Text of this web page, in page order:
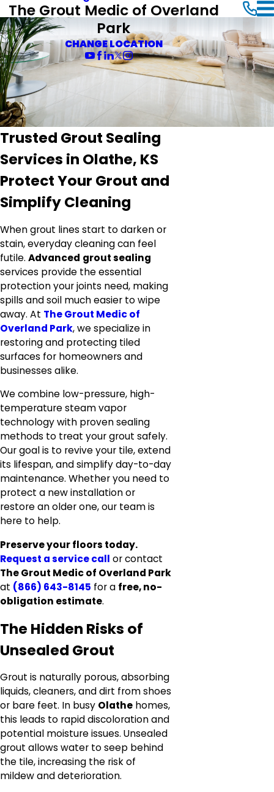
The Grout Medic of Overland
Park
CHANGE LOCATION
Trusted Grout Sealing
Services in Olathe, KS
Protect Your Grout and
Simplify Cleaning
When grout lines start to darken or
stain, everyday cleaning can feel
futile. Advanced grout sealing
services provide the essential
protection your joints need, making
spills and soil much easier to wipe
away. At The Grout Medic of
Overland Park, we specialize in
restoring and protecting tiled
surfaces for homeowners and
businesses alike.
We combine low-pressure, high-
temperature steam vapor
technology with proven sealing
methods to treat your grout safely.
Our goal is to revive your tile, extend
its lifespan, and simplify day-to-day
maintenance. Whether you need to
protect a new installation or
restore an older one, our team is
here to help.
Preserve your floors today.
Request a service call or contact
The Grout Medic of Overland Park
at (866) 643-8145 for a free, no-
obligation estimate.
The Hidden Risks of
Unsealed Grout
Grout is naturally porous, absorbing
liquids, cleaners, and dirt from shoes
or bare feet. In busy Olathe homes,
this leads to rapid discoloration and
potential moisture issues. Unsealed
grout allows water to seep behind
the tile, increasing the risk of
mildew and deterioration.